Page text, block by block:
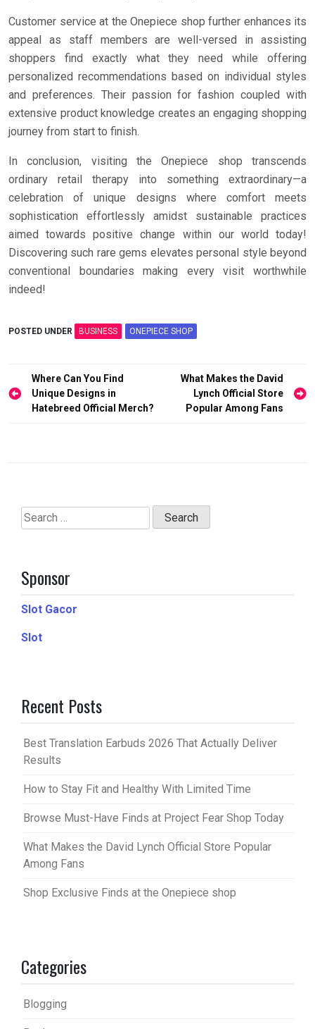
Customer service at the Onepiece shop further enhances its
appeal as staff members are well-versed in assisting
shoppers find exactly what they need while offering
personalized recommendations based on individual styles
and preferences. Their passion for fashion coupled with
extensive product knowledge creates an engaging shopping
journey from start to finish.
In conclusion, visiting the Onepiece shop transcends
ordinary retail therapy into something extraordinary—a
celebration of unique designs where comfort meets
sophistication effortlessly amidst sustainable practices
aimed towards positive change within our world today!
Discovering such rare gems elevates personal style beyond
conventional boundaries making every visit worthwhile
indeed!
POSTED UNDER BUSINESS ONEPIECE SHOP
Post
navigation
Where Can You Find
Unique Designs in
Hatebreed Official Merch?
What Makes the David
Lynch Official Store
Popular Among Fans
Search
for:
Sponsor
Slot Gacor
Slot
Recent Posts
Best Translation Earbuds 2026 That Actually Deliver
Results
How to Stay Fit and Healthy With Limited Time
Browse Must-Have Finds at Project Fear Shop Today
What Makes the David Lynch Official Store Popular
Among Fans
Shop Exclusive Finds at the Onepiece shop
Categories
Blogging